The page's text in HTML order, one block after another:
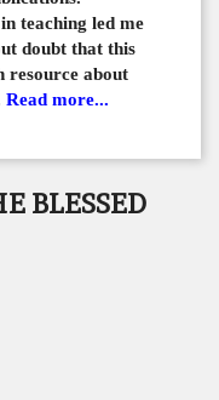
teaching led me
doubt that this
resource about
Read more...
BLESSED